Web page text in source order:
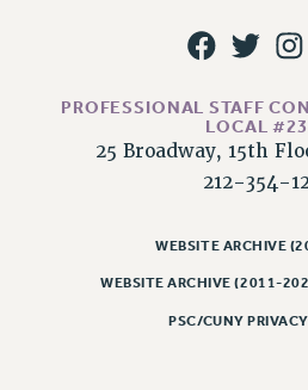
CONFERENCE/CONVENTION
FORUM
PARTY/SOCIAL
RALLY
PROFESSIONAL STAFF
LOCAL
25 Broadway, 15th
212-354-
WEBSITE ARCHIVE
WEBSITE ARCHIVE (2011-
PSC/CUNY